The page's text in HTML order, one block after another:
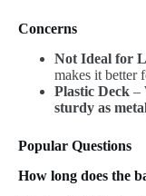
Concerns
Not Ideal for
makes it better
Plastic Deck –
sturdy as
Popular Questions
How long does the